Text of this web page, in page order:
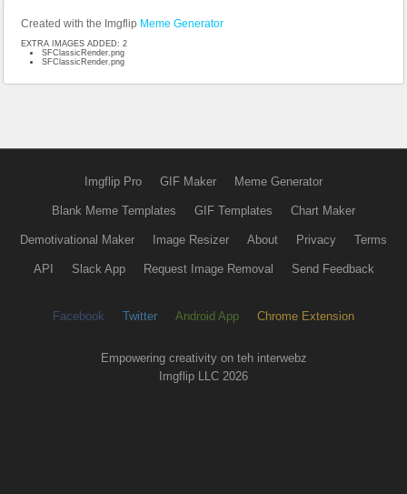
Created with the Imgflip Meme Generator
EXTRA IMAGES ADDED: 2
SFClassicRender.png
SFClassicRender.png
Imgflip Pro GIF Maker Meme Generator
Blank Meme Templates GIF Templates Chart Maker
Demotivational Maker Image Resizer About Privacy Terms
API Slack App Request Image Removal Send Feedback
Facebook Twitter Android App Chrome Extension
Empowering creativity on teh interwebz
Imgflip LLC 2026